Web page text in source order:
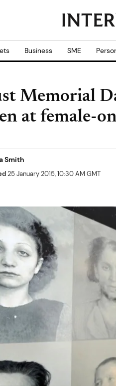
Business SME
Memorial
at female-
Smith
25 January 2015, 10:30 AM GMT